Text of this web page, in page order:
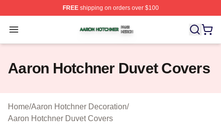
FREEshipping on orders over $100
Open menu
Aaron Hotchner Shop ⚡️ Officially Licensed Aaron
Aaron Hotchner Duvet Covers
Home/Aaron Hotchner Decoration/
Aaron Hotchner Duvet Covers